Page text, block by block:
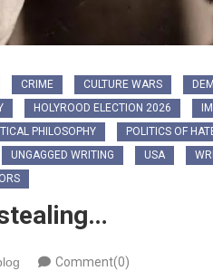
CRIME CULTURE WARS
HOLYROOD ELECTION 2026
PHILOSOPHY POLITICS OF
UNGAGGED WRITING USA
Comment(0)